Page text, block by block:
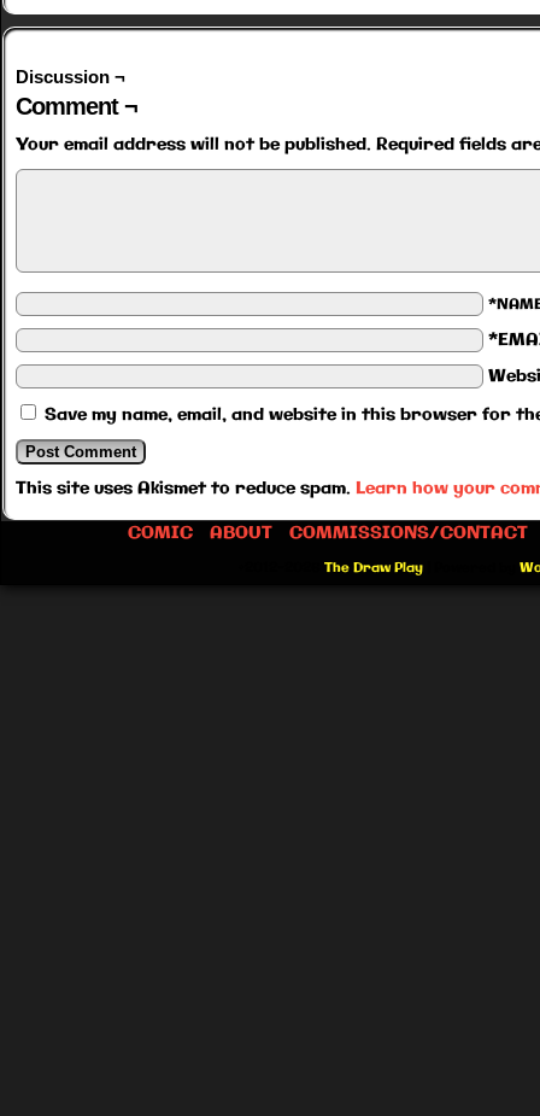
Discussion ¬
Comment ¬
Your email address will not be published. Required fields
Save my name, email, and website in this browser for
This site uses Akismet to reduce spam. Learn how your
COMIC
ABOUT COMMISSIONS/CONTACT
The Draw Play